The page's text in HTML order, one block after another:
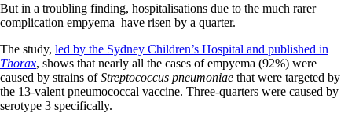
But in a troubling finding, hospitalisations due to the much rarer
complication empyema have risen by a quarter.
The study, led by the Sydney Children’s Hospital and published in
Thorax, shows that nearly all the cases of empyema (92%) were
caused by strains ofStreptococcus pneumoniae that were targeted by
the 13-valent pneumococcal vaccine. Three-quarters were caused by
serotype 3 specifically.